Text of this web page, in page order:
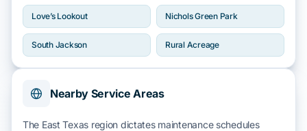
Love’s Lookout Nichols Green Park
South Jackson Rural Acreage
Nearby Service Areas
The East Texas region dictates maintenance schedules